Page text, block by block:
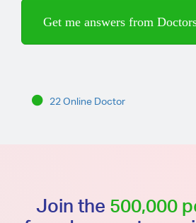
Get me answers from
22 Online Doctor
Join the 500,000